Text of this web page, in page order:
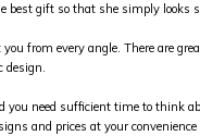
best gift so that she simply looks
from every angle. There are
design.
need sufficient time to
and prices at your